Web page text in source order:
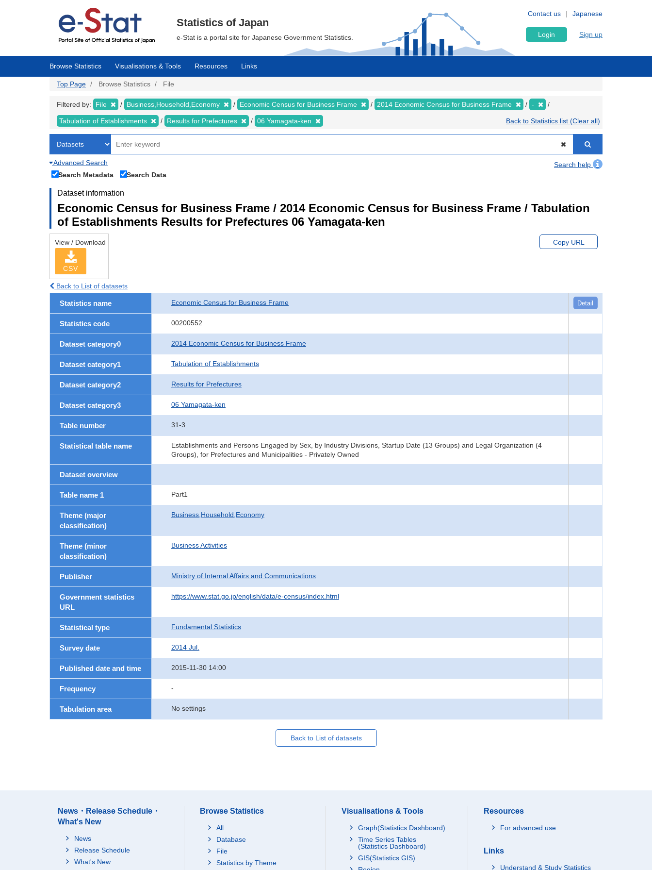
Japanese
Contact us
Statistics of Japan
e-Stat is a portal site for Japanese Government Statistics. Login Sign up
Browse Statistics Visualisations & Tools Resources Links
Top Page Browse Statistics File
Filtered by: File Business,Household,Economy Economic Census for Business Frame 2014 Economic Census for Business Frame -
Tabulation of Establishments Results for Prefectures 06 Yamagata-ken Back to Statistics list (Clear all)
Advanced Search
Search help
Search Metadata
Search Data
Dataset information
Economic Census for Business Frame / 2014 Economic Census for Business Frame / Tabulation
of Establishments Results for Prefectures 06 Yamagata-ken
View / Download
CSV
Copy URL
Back to List of datasets
Statistics name Economic Census for Business Frame Detail
Statistics code 00200552
Dataset category0 2014 Economic Census for Business Frame
Dataset category1 Tabulation of Establishments
Dataset category2 Results for Prefectures
Dataset category3 06 Yamagata-ken
Table number 31-3
Statistical table name
Establishments and Persons Engaged by Sex, by Industry Divisions, Startup Date (13 Groups) and Legal Organization (4
Groups), for Prefectures and Municipalities - Privately Owned
Dataset overview
Table name 1 Part1
Theme (major
classification)
Business,Household,Economy
Theme (minor
classification)
Business Activities
Publisher Ministry of Internal Affairs and Communications
Government statistics
URL
https://www.stat.go.jp/english/data/e-census/index.html
Statistical type Fundamental Statistics
Survey date 2014 Jul.
Published date and time 2015-11-30 14:00
Frequency -
Tabulation area No settings
Back to List of datasets
News・Release Schedule・
What's New
News
Release Schedule
What's New
Browse Statistics
All
Database
File
Statistics by Theme
Visualisations & Tools
Graph(Statistics Dashboard)
Time Series Tables
(Statistics Dashboard)
GIS(Statistics GIS)
Resources
For advanced use
Links
Understand & Study Statistics